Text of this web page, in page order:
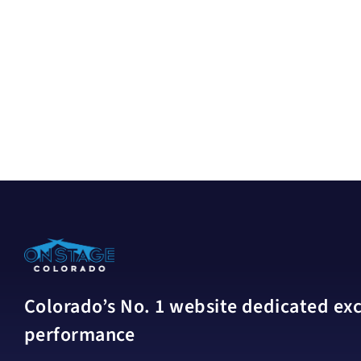
Colorado’s No. 1 website dedicated
performance